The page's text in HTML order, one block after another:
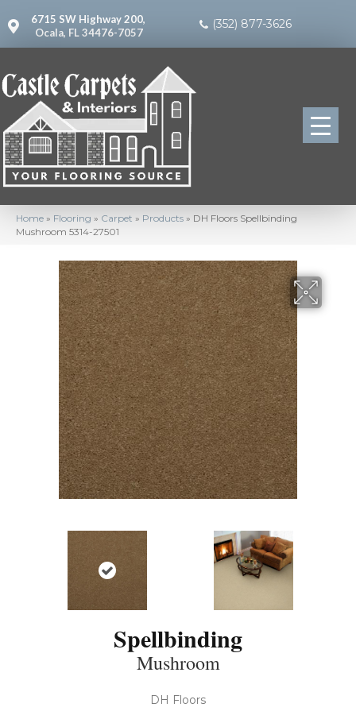
6715 SW Highway 200,
Ocala, FL 34476-7057
(352) 877-3626
Home » Flooring » Carpet » Products » DH Floors Spellbinding
Mushroom 5314-27501
Spellbinding
Mushroom
DH Floors